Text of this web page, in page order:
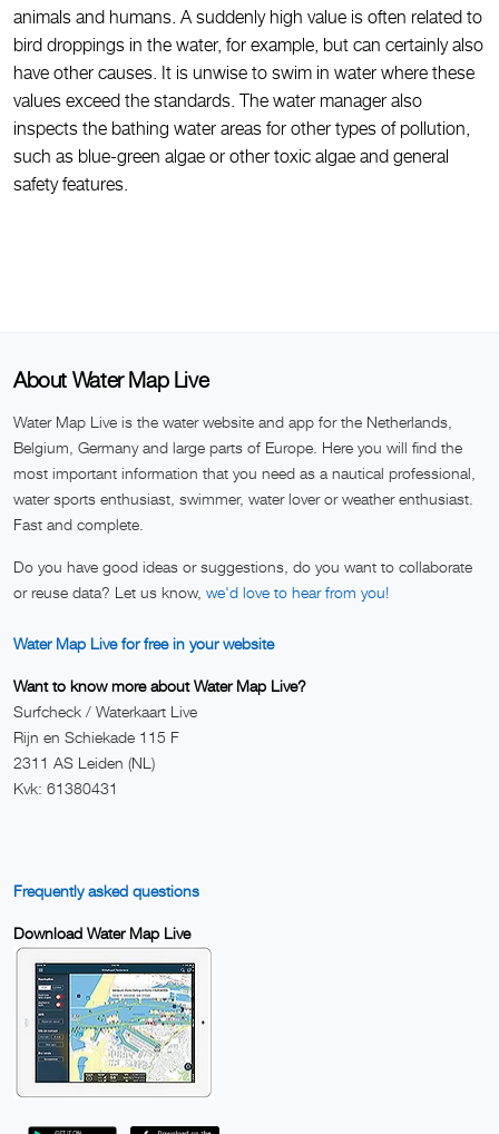
animals and humans. A suddenly high value is often related to
bird droppings in the water, for example, but can certainly also
have other causes. It is unwise to swim in water where these
values exceed the standards. The water manager also
inspects the bathing water areas for other types of pollution,
such as blue-green algae or other toxic algae and general
safety features.
About Water Map Live
Water Map Live is the water website and app for the Netherlands,
Belgium, Germany and large parts of Europe. Here you will find the
most important information that you need as a nautical professional,
water sports enthusiast, swimmer, water lover or weather enthusiast.
Fast and complete.
Do you have good ideas or suggestions, do you want to collaborate
or reuse data? Let us know, we'd love to hear from you!
Water Map Live for free in your website
Want to know more about Water Map Live?
Surfcheck / Waterkaart Live
Rijn en Schiekade 115 F
2311 AS Leiden (NL)
Kvk: 61380431
Frequently asked questions
Download Water Map Live